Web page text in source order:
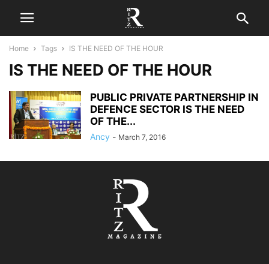
Home Tags IS THE NEED OF THE HOUR
IS THE NEED OF THE HOUR
PUBLIC PRIVATE PARTNERSHIP IN
DEFENCE SECTOR IS THE NEED
OF THE...
Ancy - March 7, 2016